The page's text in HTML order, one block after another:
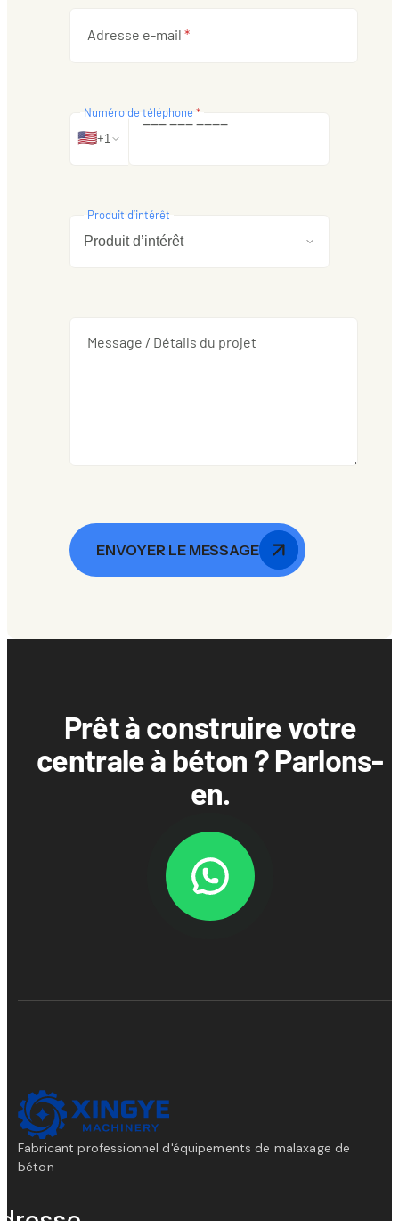
Adresse e-mail *
🇺🇸+1
‒‒‒‒‒‒‒‒‒‒
Numéro de téléphone *
Produit d’intérêt
Message / Détails du projet
ENVOYER LE MESSAGE
Prêt à construire votre
centrale à béton ? Parlons-
en.
Fabricant professionnel d'équipements de malaxage de
béton